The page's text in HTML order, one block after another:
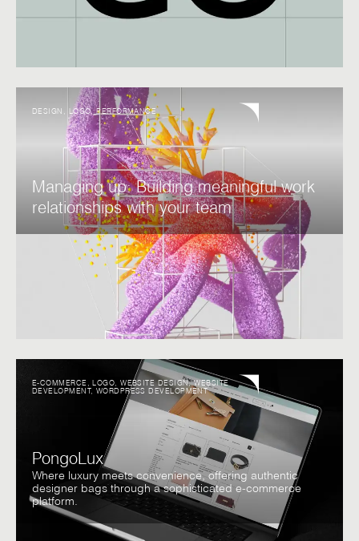
DESIGN , LOGO,PERFORMANCE
Managing up: Building meaningful work
relationships with your team
E-COMMERCE ,LOGO ,WEBSITE DESIGN,WEBSITE
DEVELOPMENT, WORDPRESS DEVELOPMENT
PongoLux
Where luxury meets convenience, offering authentic
designer bags through a sophisticated e-commerce
platform.